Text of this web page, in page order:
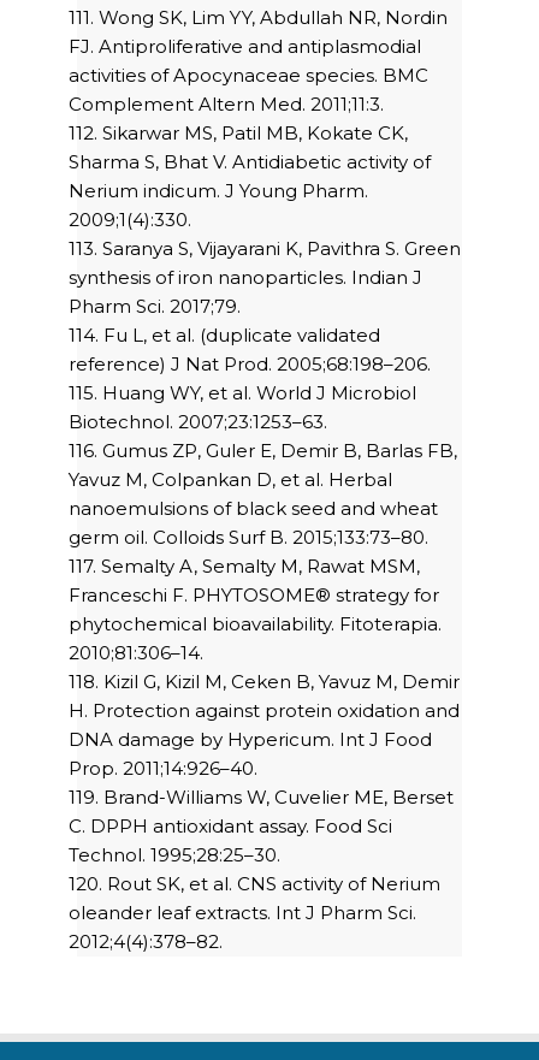
111. Wong SK, Lim YY, Abdullah NR, Nordin
FJ. Antiproliferative and antiplasmodial
activities of Apocynaceae species. BMC
Complement Altern Med. 2011;11:3.
112. Sikarwar MS, Patil MB, Kokate CK,
Sharma S, Bhat V. Antidiabetic activity of
Nerium indicum. J Young Pharm.
2009;1(4):330.
113. Saranya S, Vijayarani K, Pavithra S. Green
synthesis of iron nanoparticles. Indian J
Pharm Sci. 2017;79.
114. Fu L, et al. (duplicate validated
reference) J Nat Prod. 2005;68:198–206.
115. Huang WY, et al. World J Microbiol
Biotechnol. 2007;23:1253–63.
116. Gumus ZP, Guler E, Demir B, Barlas FB,
Yavuz M, Colpankan D, et al. Herbal
nanoemulsions of black seed and wheat
germ oil. Colloids Surf B. 2015;133:73–80.
117. Semalty A, Semalty M, Rawat MSM,
Franceschi F. PHYTOSOME® strategy for
phytochemical bioavailability. Fitoterapia.
2010;81:306–14.
118. Kizil G, Kizil M, Ceken B, Yavuz M, Demir
H. Protection against protein oxidation and
DNA damage by Hypericum. Int J Food
Prop. 2011;14:926–40.
119. Brand-Williams W, Cuvelier ME, Berset
C. DPPH antioxidant assay. Food Sci
Technol. 1995;28:25–30.
120. Rout SK, et al. CNS activity of Nerium
oleander leaf extracts. Int J Pharm Sci.
2012;4(4):378–82.